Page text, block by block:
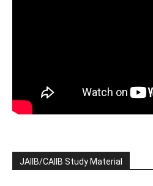
JAIIB/CAIIB Study Material